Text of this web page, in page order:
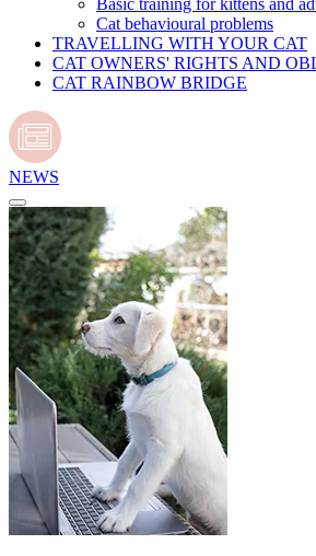
Basic training for kittens and
Cat behavioural problems
TRAVELLING WITH YOUR CAT
CAT OWNERS' RIGHTS AND
CAT RAINBOW BRIDGE
NEWS